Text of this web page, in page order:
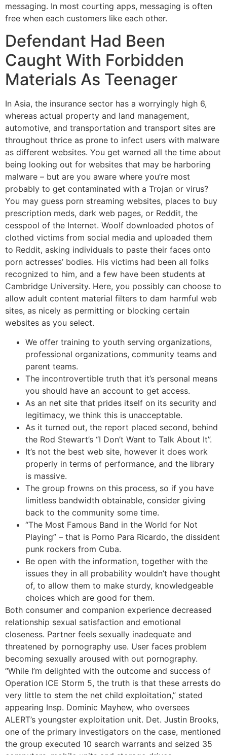
messaging. In most courting apps, messaging is often
free when each customers like each other.
Defendant Had Been
Caught With Forbidden
Materials As Teenager
In Asia, the insurance sector has a worryingly high 6,
whereas actual property and land management,
automotive, and transportation and transport sites are
throughout thrice as prone to infect users with malware
as different websites. You get warned all the time about
being looking out for websites that may be harboring
malware – but are you aware where you’re most
probably to get contaminated with a Trojan or virus?
You may guess porn streaming websites, places to buy
prescription meds, dark web pages, or Reddit, the
cesspool of the Internet. Woolf downloaded photos of
clothed victims from social media and uploaded them
to Reddit, asking individuals to paste their faces onto
porn actresses’ bodies. His victims had been all folks
recognized to him, and a few have been students at
Cambridge University. Here, you possibly can choose to
allow adult content material filters to dam harmful web
sites, as nicely as permitting or blocking certain
websites as you select.
We offer training to youth serving organizations,
professional organizations, community teams and
parent teams.
The incontrovertible truth that it’s personal means
you should have an account to get access.
As an net site that prides itself on its security and
legitimacy, we think this is unacceptable.
As it turned out, the report placed second, behind
the Rod Stewart’s “I Don’t Want to Talk About It”.
It’s not the best web site, however it does work
properly in terms of performance, and the library
is massive.
The group frowns on this process, so if you have
limitless bandwidth obtainable, consider giving
back to the community some time.
“The Most Famous Band in the World for Not
Playing” – that is Porno Para Ricardo, the dissident
punk rockers from Cuba.
Be open with the information, together with the
issues they in all probability wouldn’t have thought
of, to allow them to make sturdy, knowledgeable
choices which are good for them.
Both consumer and companion experience decreased
relationship sexual satisfaction and emotional
closeness. Partner feels sexually inadequate and
threatened by pornography use. User faces problem
becoming sexually aroused with out pornography.
“While I’m delighted with the outcome and success of
Operation ICE Storm 5, the truth is that these arrests do
very little to stem the net child exploitation,” stated
appearing Insp. Dominic Mayhew, who oversees
ALERT’s youngster exploitation unit. Det. Justin Brooks,
one of the primary investigators on the case, mentioned
the group executed 10 search warrants and seized 35